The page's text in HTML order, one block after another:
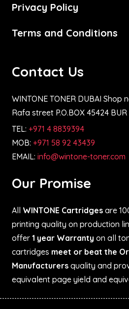
Privacy Policy
Terms and Conditions
Contact Us
WINTONE TONER DUBAI Shop
Rafa street P.O.BOX 45424 BUR
TEL: +971 4 8839394
MOB: +971 58 92 43439
EMAIL: info@wintone-toner.com
Our Promise
All WINTONE Cartridges are
printing quality on production
offer 1 year Warranty on all
cartridges meet or beat the
Manufacturers quality and
equivalent page yield and